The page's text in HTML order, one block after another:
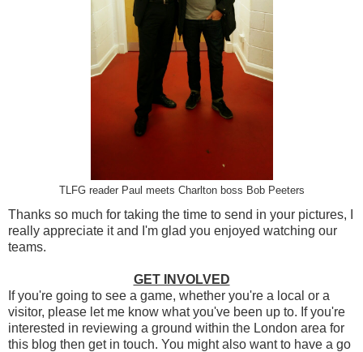
TLFG reader Paul meets Charlton boss Bob Peeters
Thanks so much for taking the time to send in your pictures, I
really appreciate it and I'm glad you enjoyed watching our
teams.
GET INVOLVED
If you're going to see a game, whether you're a local or a
visitor, please let me know what you've been up to. If you're
interested in reviewing a ground within the London area for
this blog then get in touch. You might also want to have a go